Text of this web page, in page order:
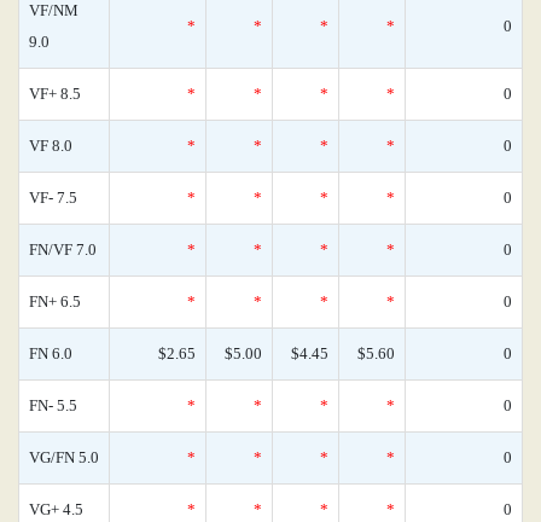
VF/NM
9.0
* * * * 0
VF+ 8.5 * * * * 0
VF 8.0 * * * * 0
VF- 7.5 * * * * 0
FN/VF 7.0 * * * * 0
FN+ 6.5 * * * * 0
FN 6.0 $2.65 $5.00 $4.45 $5.60 0
FN- 5.5 * * * * 0
VG/FN 5.0 * * * * 0
VG+ 4.5 * * * * 0